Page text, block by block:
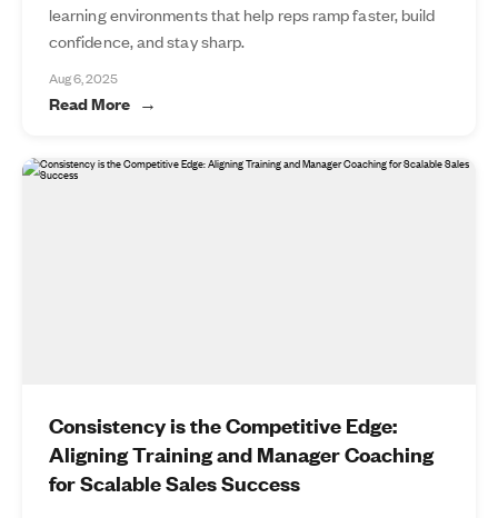
learning environments that help reps ramp faster, build
confidence, and stay sharp.
Aug 6, 2025
Read More
Consistency is the Competitive Edge:
Aligning Training and Manager Coaching
for Scalable Sales Success